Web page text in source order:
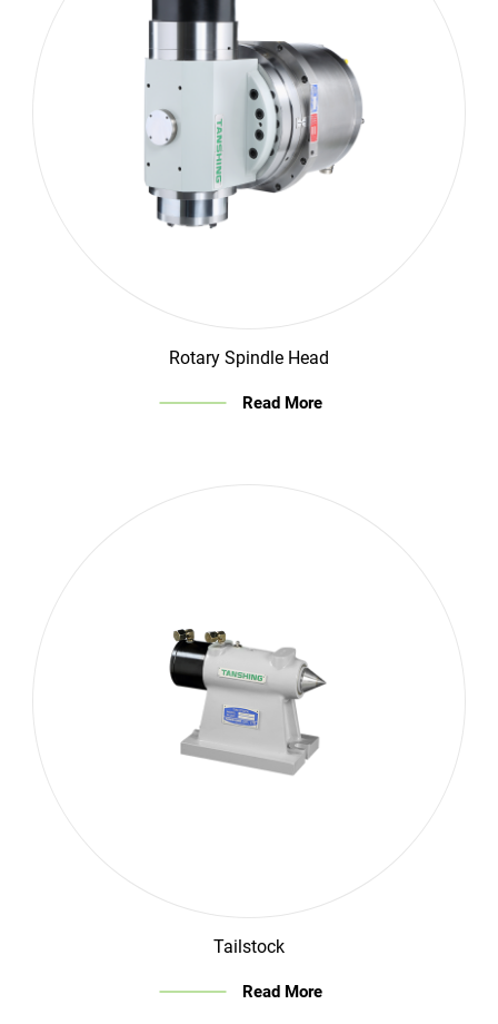
Rotary Spindle Head
Read More
Tailstock
Read More